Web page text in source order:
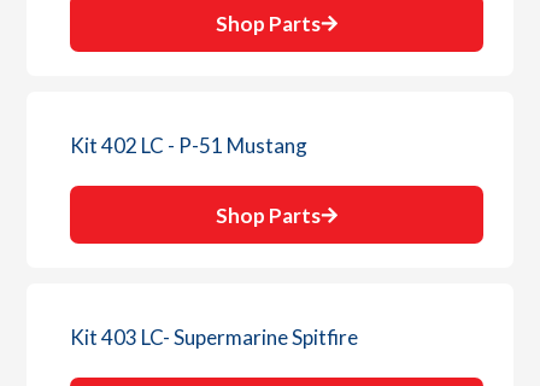
Shop Parts
Kit 402 LC - P-51 Mustang
Shop Parts
Kit 403 LC- Supermarine Spitfire